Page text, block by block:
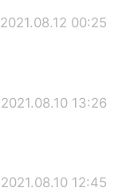
2021.08.12 00:25
2021.08.10 13:26
2021.08.10 12:45